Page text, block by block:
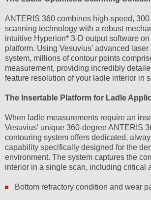
ANTERIS 360 combines high-speed,
scanning technology with a robust
intuitive Hyperion* 3-D output software
platform. Using Vesuvius' advanced laser
system, millions of contour points
measurement, providing incredibly
feature resolution of your ladle interior in
The Insertable Platform for Ladle
When ladle measurements require an
Vesuvius' unique 360-degree ANTERIS
contouring system offers dedicated,
capability specifically designed for the
environment. The system captures the
interior in a single scan, including critical
Bottom refractory condition and wear